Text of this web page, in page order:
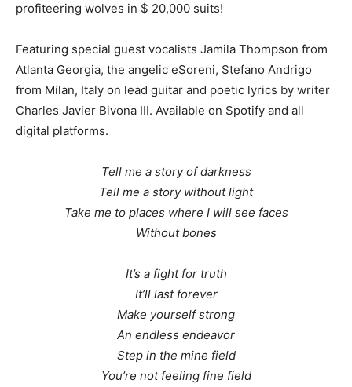
profiteering wolves in $ 20,000 suits!
Featuring special guest vocalists Jamila Thompson from
Atlanta Georgia, the angelic eSoreni, Stefano Andrigo
from Milan, Italy on lead guitar and poetic lyrics by writer
Charles Javier Bivona III. Available on Spotify and all
digital platforms.
Tell me a story of darkness
Tell me a story without light
Take me to places where I will see faces
Without bones
It’s a fight for truth
It’ll last forever
Make yourself strong
An endless endeavor
Step in the mine field
You’re not feeling fine field